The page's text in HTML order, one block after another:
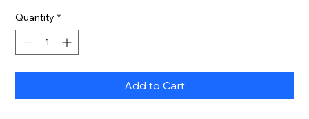
Quantity *
Add to Cart